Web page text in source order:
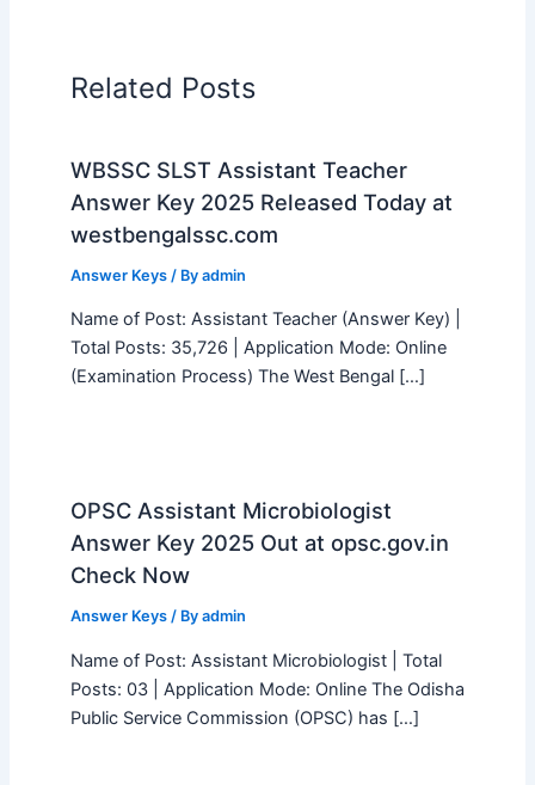
Related Posts
WBSSC SLST Assistant Teacher
Answer Key 2025 Released Today at
westbengalssc.com
Answer Keys/ By admin
Name of Post: Assistant Teacher (Answer Key) |
Total Posts: 35,726 | Application Mode: Online
(Examination Process) The West Bengal […]
OPSC Assistant Microbiologist
Answer Key 2025 Out at opsc.gov.in
Check Now
Answer Keys/ By admin
Name of Post: Assistant Microbiologist | Total
Posts: 03 | Application Mode: Online The Odisha
Public Service Commission (OPSC) has […]